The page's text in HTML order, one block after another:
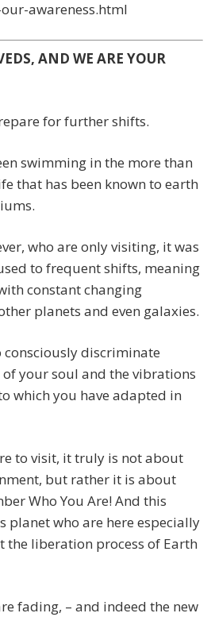
awareness.html
AND WE ARE YOUR
for further shifts.
swimming in the more than
that has been known to earth
who are only visiting, it was
to frequent shifts, meaning
constant changing
planets and even galaxies.
consciously discriminate
your soul and the vibrations
which you have adapted in
to visit, it truly is not about
but rather it is about
Who You Are! And this
planet who are here especially
the liberation process of Earth
fading, – and indeed the new